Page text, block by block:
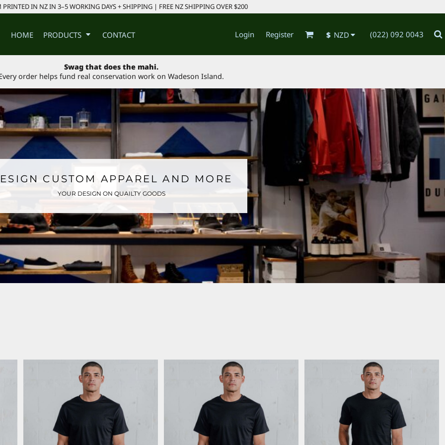
PRINTED IN NZ IN 3–5 WORKING DAYS + SHIPPING | FREE NZ SHIPPING OVER $200
HOME PRODUCTS CONTACT Login Register $ NZD (022) 092 0043
Swag that does the mahi.
order helps fund real conservation work on Wadeson Island.
CUSTOM APPAREL AND MORE
YOUR DESIGN ON QUAILTY GOODS